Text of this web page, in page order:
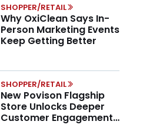
SHOPPER/RETAIL
Why OxiClean Says In-
Person Marketing Events
Keep Getting Better
SHOPPER/RETAIL
New Povison Flagship
Store Unlocks Deeper
Customer Engagement,